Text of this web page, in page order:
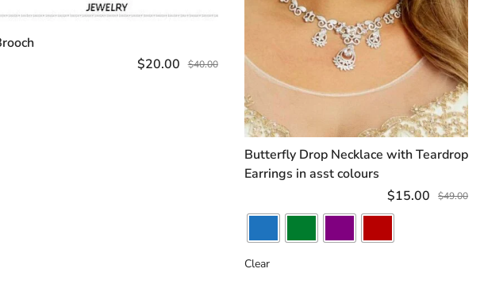
$40.00
$20.00
SELECT OPTIONS
Butterfly Drop Necklace with Teardrop
Earrings in asst colours
$49.00
$15.00
Clear